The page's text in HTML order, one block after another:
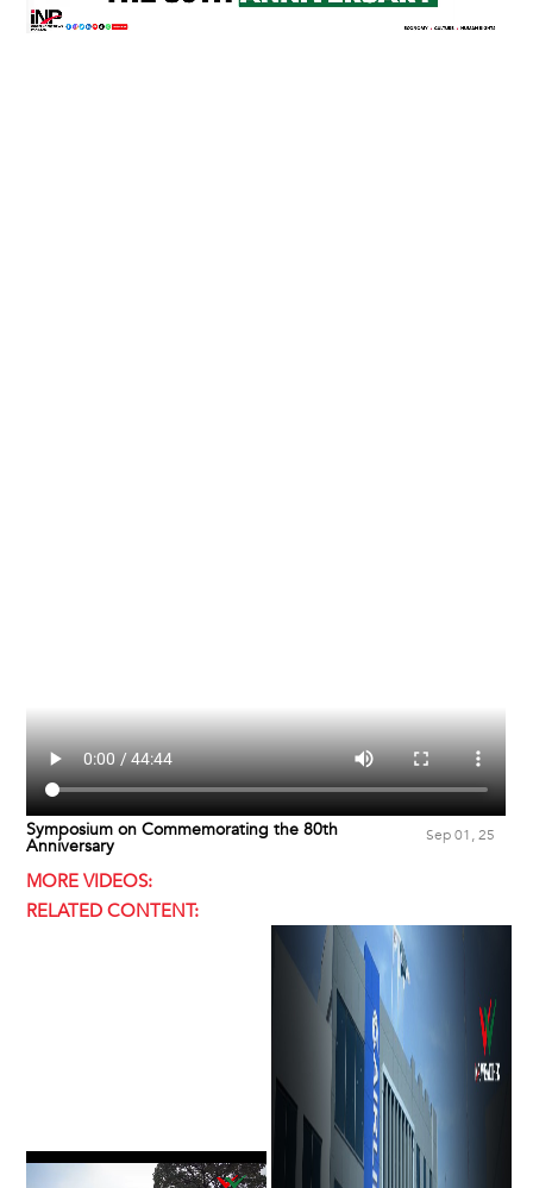
Symposium on Commemorating the 80th
Anniversary
Sep 01, 25
MORE VIDEOS:
RELATED CONTENT: